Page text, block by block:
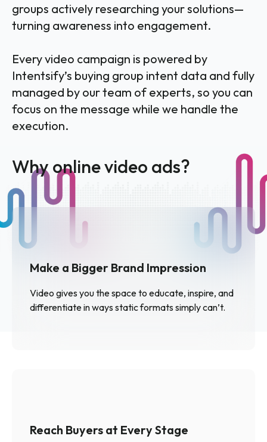
groups actively researching your solutions—
turning awareness into engagement.
Every video campaign is powered by
Intentsify’s buying group intent data and fully
managed by our team of experts, so you can
focus on the message while we handle the
execution.
Why online video ads?
Make a Bigger Brand Impression
Video gives you the space to educate, inspire, and
differentiate in ways static formats simply can’t.
Reach Buyers at Every Stage